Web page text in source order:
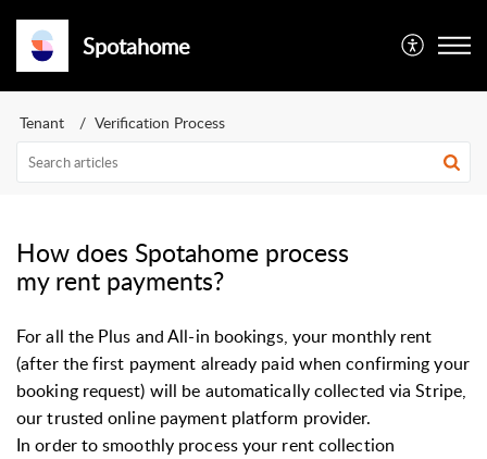
Spotahome
Tenant Verification Process
How does Spotahome process
my rent payments?
For all the Plus and All-in bookings, your monthly rent
(after the first payment already paid when confirming your
booking request) will be automatically collected via Stripe,
our trusted online payment platform provider.
In order to smoothly process your rent collection